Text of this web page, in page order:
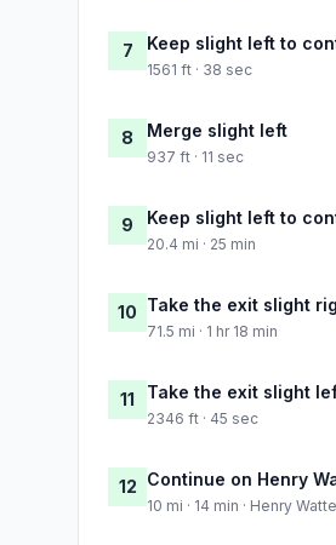
7 Keep slight left to
1561 ft · 38 sec
8 Merge slight left
937 ft · 11 sec
9 Keep slight left to
20.4 mi · 25 min
10 Take the exit slight
71.5 mi · 1 hr 18 min
11 Take the exit slight
2346 ft · 45 sec
12 Continue on Henry
10 mi · 14 min · Henry